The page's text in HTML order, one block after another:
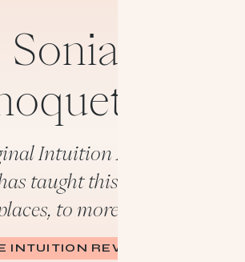
Sonia
Intuition Activator.
taught this longer, in
to more people.
INTUITION REVOLUTION.